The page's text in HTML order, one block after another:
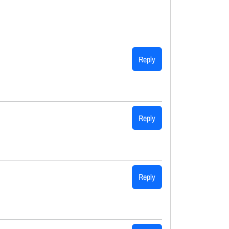
Reply
Reply
Reply